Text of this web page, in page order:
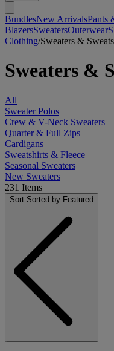
BundlesNew ArrivalsPants
BlazersSweatersOuterwear
Clothing/Sweaters &
Sweaters &
All
Sweater Polos
Crew & V-Neck Sweaters
Quarter & Full Zips
Cardigans
Sweatshirts & Fleece
Seasonal Sweaters
New Sweaters
231 Items
Sort Sorted by Featured